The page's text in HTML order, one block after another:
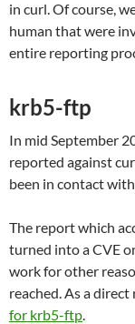
in curl. Of course,
human that were
entire reporting
krb5-ftp
In mid September
reported against
been in contact
The report which
turned into a CVE
work for other
reached. As a direct
for krb5-ftp